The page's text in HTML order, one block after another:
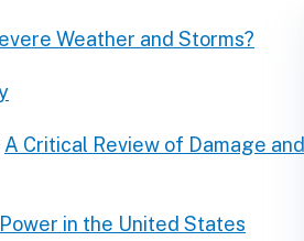
Weather and Storms?
A Critical Review of Damage and
in the United States